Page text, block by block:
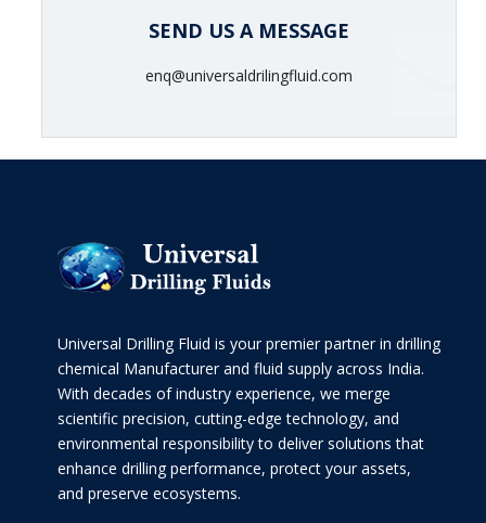
SEND US A MESSAGE
enq@universaldrilingfluid.com
Universal Drilling Fluid is your premier partner in drilling
chemical Manufacturer and fluid supply across India.
With decades of industry experience, we merge
scientific precision, cutting-edge technology, and
environmental responsibility to deliver solutions that
enhance drilling performance, protect your assets,
and preserve ecosystems.